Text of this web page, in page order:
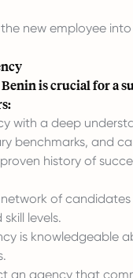
new employee
is crucial for a
with a deep
benchmarks, and
history of
network of
levels.
is knowledgeable
an agency that